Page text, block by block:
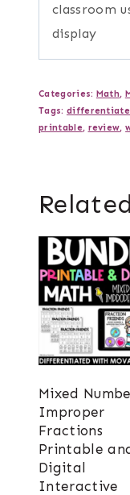
classroom
display
Categories: Math,
Tags:
printable, review,
Mixed
Improper
Fractions
Printable
Digital
Interactive